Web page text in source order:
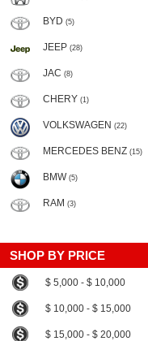
BYD (5)
JEEP (28)
JAC (8)
CHERY (1)
VOLKSWAGEN (22)
MERCEDES BENZ (15)
BMW (5)
RAM (3)
SHOP BY PRICE
$ 5,000 - $ 10,000
$ 10,000 - $ 15,000
$ 15,000 - $ 20,000